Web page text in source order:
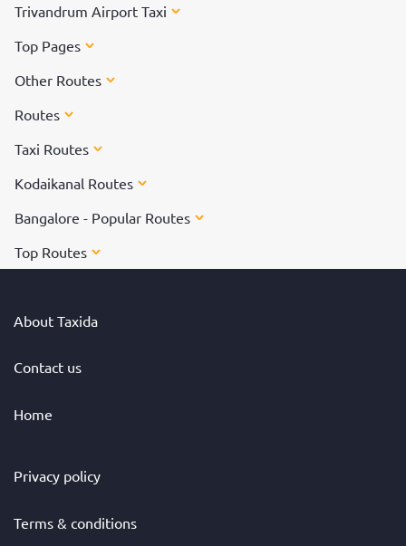
Trivandrum Airport Taxi
Top Pages
Other Routes
Routes
Taxi Routes
Kodaikanal Routes
Bangalore - Popular Routes
Top Routes
About Taxida
Contact us
Home
Privacy policy
Terms & conditions